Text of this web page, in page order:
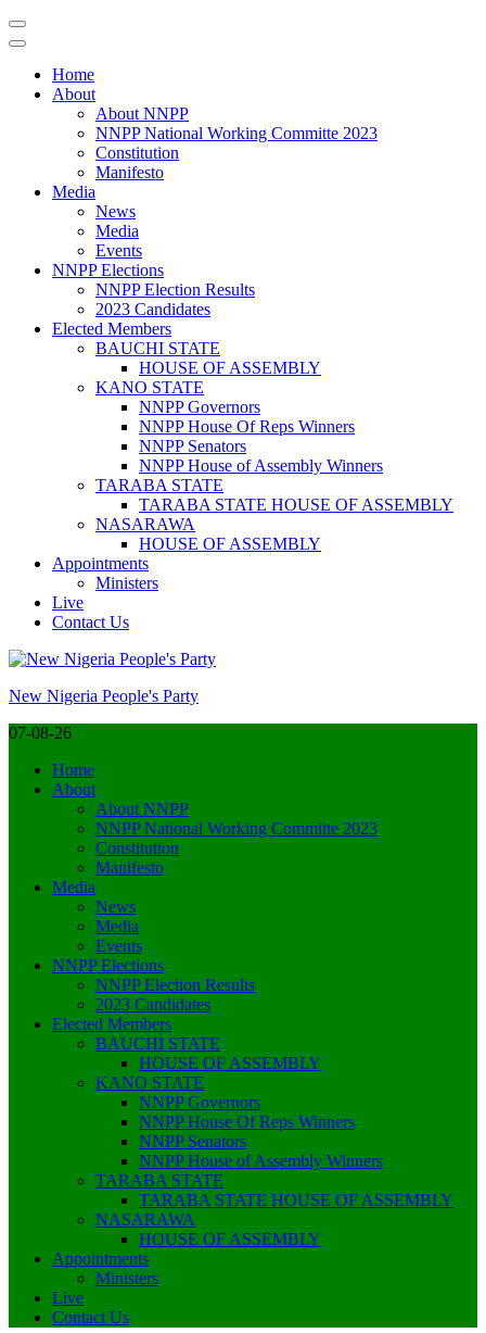
Home
About
About NNPP
NNPP National Working Committe 2023
Constitution
Manifesto
Media
News
Media
Events
NNPP Elections
NNPP Election Results
2023 Candidates
Elected Members
BAUCHI STATE
HOUSE OF ASSEMBLY
KANO STATE
NNPP Governors
NNPP House Of Reps Winners
NNPP Senators
NNPP House of Assembly Winners
TARABA STATE
TARABA STATE HOUSE OF ASSEMBLY
NASARAWA
HOUSE OF ASSEMBLY
Appointments
Ministers
Live
Contact Us
Skip
content
Enter)
New Nigeria People's Party
07-08-26
Home
About
About NNPP
NNPP National Working Committe 2023
Constitution
Manifesto
Media
News
Media
Events
NNPP Elections
NNPP Election Results
2023 Candidates
Elected Members
BAUCHI STATE
HOUSE OF ASSEMBLY
KANO STATE
NNPP Governors
NNPP House Of Reps Winners
NNPP Senators
NNPP House of Assembly Winners
TARABA STATE
TARABA STATE HOUSE OF ASSEMBLY
NASARAWA
HOUSE OF ASSEMBLY
Appointments
Ministers
Live
Contact Us